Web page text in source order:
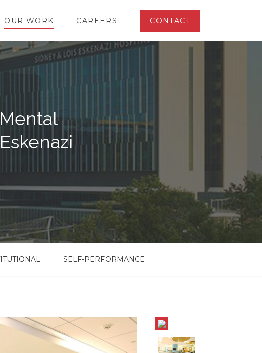
OUR WORK CAREERS CONTACT
SELF-PERFORMANCE